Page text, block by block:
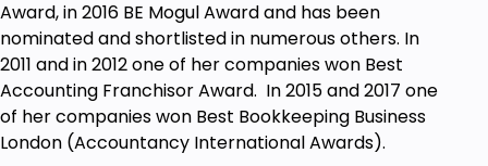
experience with WordPress, as we cover
everything from scratch
Award, in 2016 BE Mogul Award and has been
nominated and shortlisted in numerous others. In
2011 and in 2012 one of her companies won Best
Accounting Franchisor Award. In 2015 and 2017 one
of her companies won Best Bookkeeping Business
London (Accountancy International Awards).